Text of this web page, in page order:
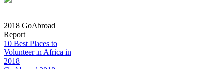
2018 GoAbroad
Report
10 Best Places to
Volunteer in Africa in
2018